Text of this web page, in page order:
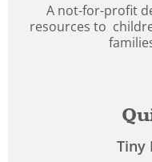
A not-for-profit
resources to
Tiny